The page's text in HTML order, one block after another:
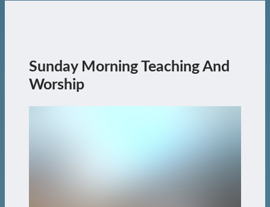
Sunday Morning Teaching And
Worship